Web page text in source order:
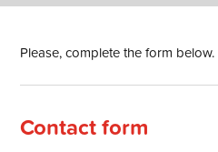
Please, complete the form
Contact form